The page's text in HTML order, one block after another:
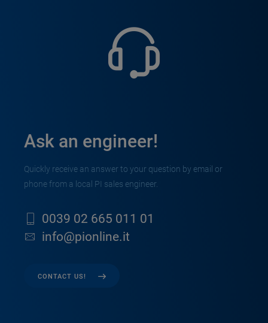
Ask an engineer!
Quickly receive an answer to your question by email or
phone from a local PI sales engineer.
0039 02 665 011 01
info@pionline.it
CONTACT US!